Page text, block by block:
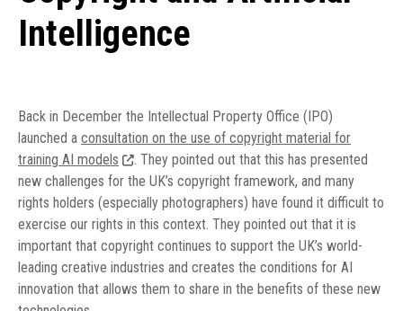
Intelligence
Back in December the Intellectual Property Office (IPO)
launched a consultation on the use of copyright material for
training AI models
. They pointed out that this has presented
new challenges for the UK’s copyright framework, and many
rights holders (especially photographers) have found it difficult to
exercise our rights in this context. They pointed out that it is
important that copyright continues to support the UK’s world-
leading creative industries and creates the conditions for AI
innovation that allows them to share in the benefits of these new